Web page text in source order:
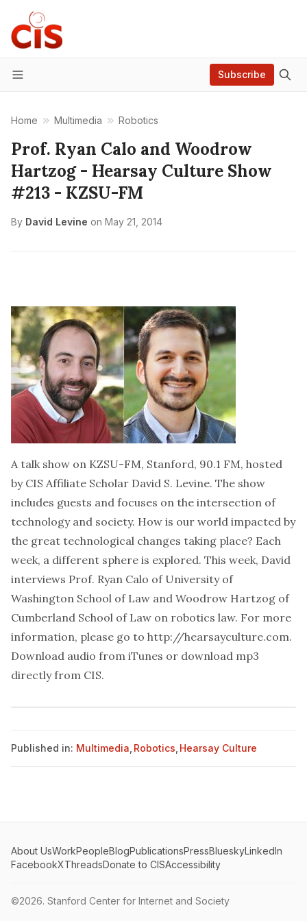
Menu
Subscribe
Home Multimedia Robotics
Prof. Ryan Calo and Woodrow
Hartzog - Hearsay Culture Show
#213 - KZSU-FM
By David Levine on May 21, 2014
A talk show on KZSU-FM, Stanford, 90.1 FM, hosted
by CIS Affiliate Scholar David S. Levine. The show
includes guests and focuses on the intersection of
technology and society. How is our world impacted by
the great technological changes taking place? Each
week, a different sphere is explored. This week, David
interviews Prof. Ryan Calo of University of
Washington School of Law and Woodrow Hartzog of
Cumberland School of Law on robotics law. For more
information, please go to http://hearsayculture.com.
Download audio from iTunes or download mp3
directly from CIS.
Published in: Multimedia Robotics Hearsay Culture
About UsWorkPeopleBlogPublicationsPressBlueskyLinkedIn
FacebookXThreadsDonate to CISAccessibility
©2026. Stanford Center for Internet and Society